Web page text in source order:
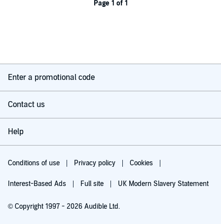
Page 1 of 1
Enter a promotional code
Contact us
Help
Conditions of use Privacy policy Cookies
Interest-Based Ads Full site UK Modern Slavery Statement
© Copyright 1997 - 2026 Audible Ltd.